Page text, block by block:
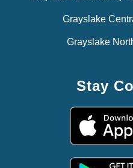
Grayslake
Grayslake
Stay